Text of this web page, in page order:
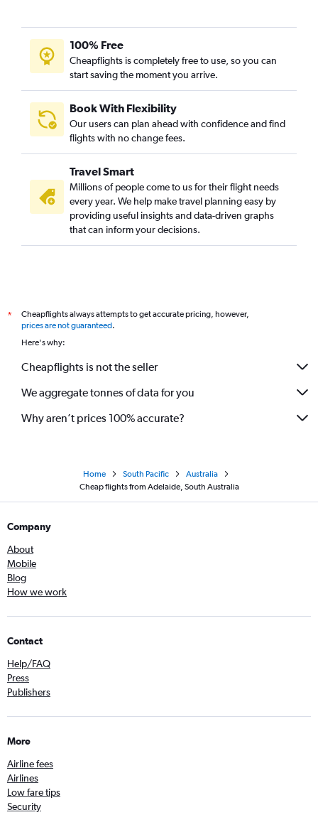
100% Free
Cheapflights is completely free to use, so you can
start saving the moment you arrive.
Book With Flexibility
Our users can plan ahead with confidence and find
flights with no change fees.
Travel Smart
Millions of people come to us for their flight needs
every year. We help make travel planning easy by
providing useful insights and data-driven graphs
that can inform your decisions.
*
Cheapflights always attempts to get accurate pricing, however,
prices are not guaranteed.
Here's why:
Cheapflights is not the seller
We aggregate tonnes of data for you
Why aren’t prices 100% accurate?
Home South Pacific
Australia
Cheap flights from Adelaide, South Australia
Company
About
Mobile
Blog
How we work
Contact
Help/FAQ
Press
Publishers
More
Airline fees
Airlines
Low fare tips
Security